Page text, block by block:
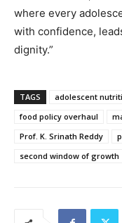
where every
with confidence,
dignity.”
TAGS adolescent
food policy overhaul
Prof. K. Srinath Reddy
second window of growth